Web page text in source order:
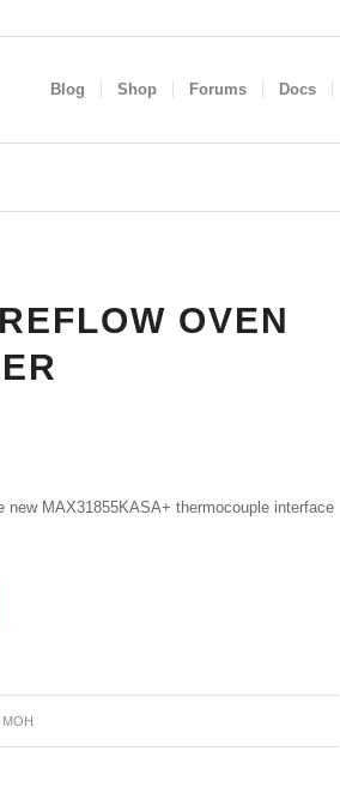
Blog Shop Forums Docs
OVEN
MAX31855KASA+ thermocouple interface